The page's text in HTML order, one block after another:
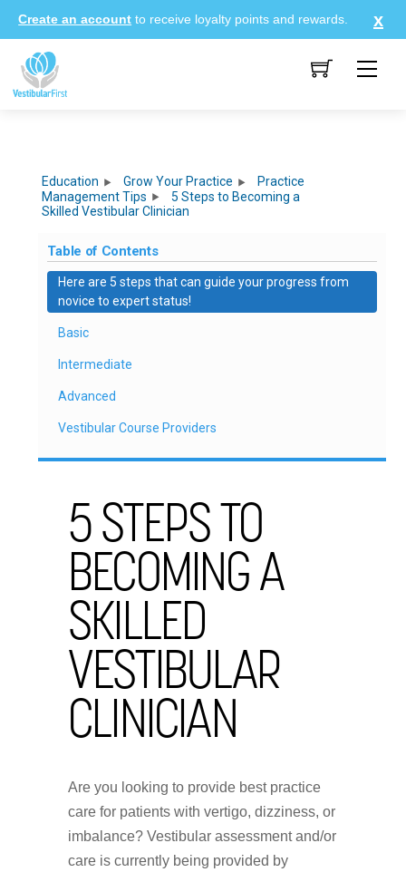
Skip
to
content
Create an account to receive loyalty points and rewards.
Education Grow Your Practice
Practice
Management Tips
5 Steps to Becoming a
Skilled Vestibular Clinician
Table of Contents
Here are 5 steps that can guide your progress from
novice to expert status!
Basic
Intermediate
Advanced
Vestibular Course Providers
5 STEPS TO
BECOMING A
SKILLED
VESTIBULAR
CLINICIAN
Are you looking to provide best practice
care for patients with vertigo, dizziness, or
imbalance? Vestibular assessment and/or
care is currently being provided by